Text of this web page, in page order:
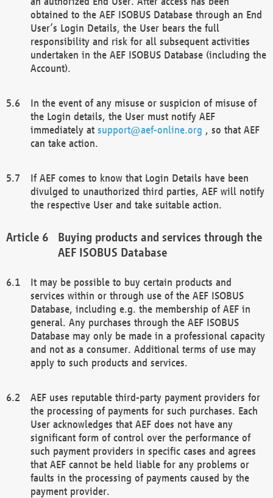
obtained to the AEF ISOBUS Database through an End
User’s Login Details, the User bears the full
responsibility and risk for all subsequent activities
undertaken in the AEF ISOBUS Database (including the
Account).
In the event of any misuse or suspicion of misuse of
the Login details, the User must notify AEF
immediately at support@aef-online.org , so that AEF
can take action.
If AEF comes to know that Login Details have been
divulged to unauthorized third parties, AEF will notify
the respective User and take suitable action.
Buying products and services through the
AEF ISOBUS Database
It may be possible to buy certain products and
services within or through use of the AEF ISOBUS
Database, including e.g. the membership of AEF in
general. Any purchases through the AEF ISOBUS
Database may only be made in a professional capacity
and not as a consumer. Additional terms of use may
apply to such products and services.
AEF uses reputable third-party payment providers for
the processing of payments for such purchases. Each
User acknowledges that AEF does not have any
significant form of control over the performance of
such payment providers in specific cases and agrees
that AEF cannot be held liable for any problems or
faults in the processing of payments caused by the
payment provider.